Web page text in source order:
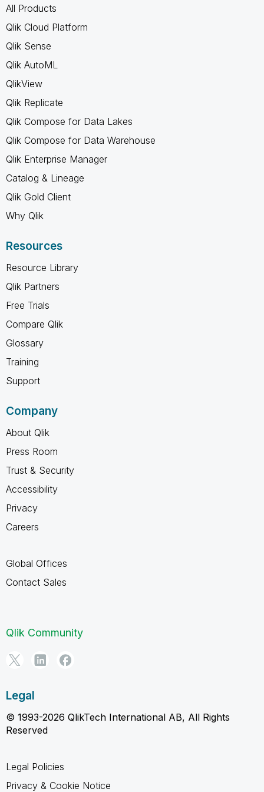
All Products
Qlik Cloud Platform
Qlik Sense
Qlik AutoML
QlikView
Qlik Replicate
Qlik Compose for Data Lakes
Qlik Compose for Data Warehouse
Qlik Enterprise Manager
Catalog & Lineage
Qlik Gold Client
Why Qlik
Resources
Resource Library
Qlik Partners
Free Trials
Compare Qlik
Glossary
Training
Support
Company
About Qlik
Press Room
Trust & Security
Accessibility
Privacy
Careers
Global Offices
Contact Sales
Qlik Community
Legal
© 1993-2026 QlikTech International AB, All Rights
Reserved
Legal Policies
Privacy & Cookie Notice